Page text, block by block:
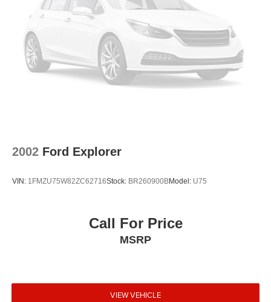
2002 Ford Explorer
VIN: 1FMZU75W82ZC62716Stock: BR260900BModel: U75
Call For Price
MSRP
VIEW VEHICLE